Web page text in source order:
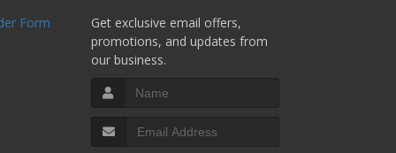
Form
Get exclusive email offers,
promotions, and updates from
our business.